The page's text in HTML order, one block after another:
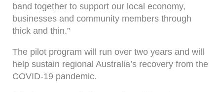
band together to support our local economy,
businesses and community members through
thick and thin.”
The pilot program will run over two years and will
help sustain regional Australia’s recovery from the
COVID-19 pandemic.